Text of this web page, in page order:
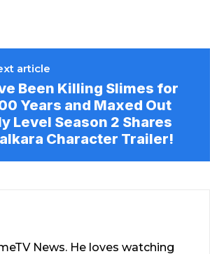
article
Been Killing Slimes for
Years and Maxed Out
Level Season 2 Shares
Character Trailer!
News. He loves watching